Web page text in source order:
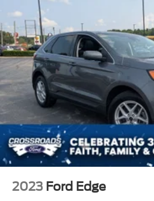
2023 Ford Edge